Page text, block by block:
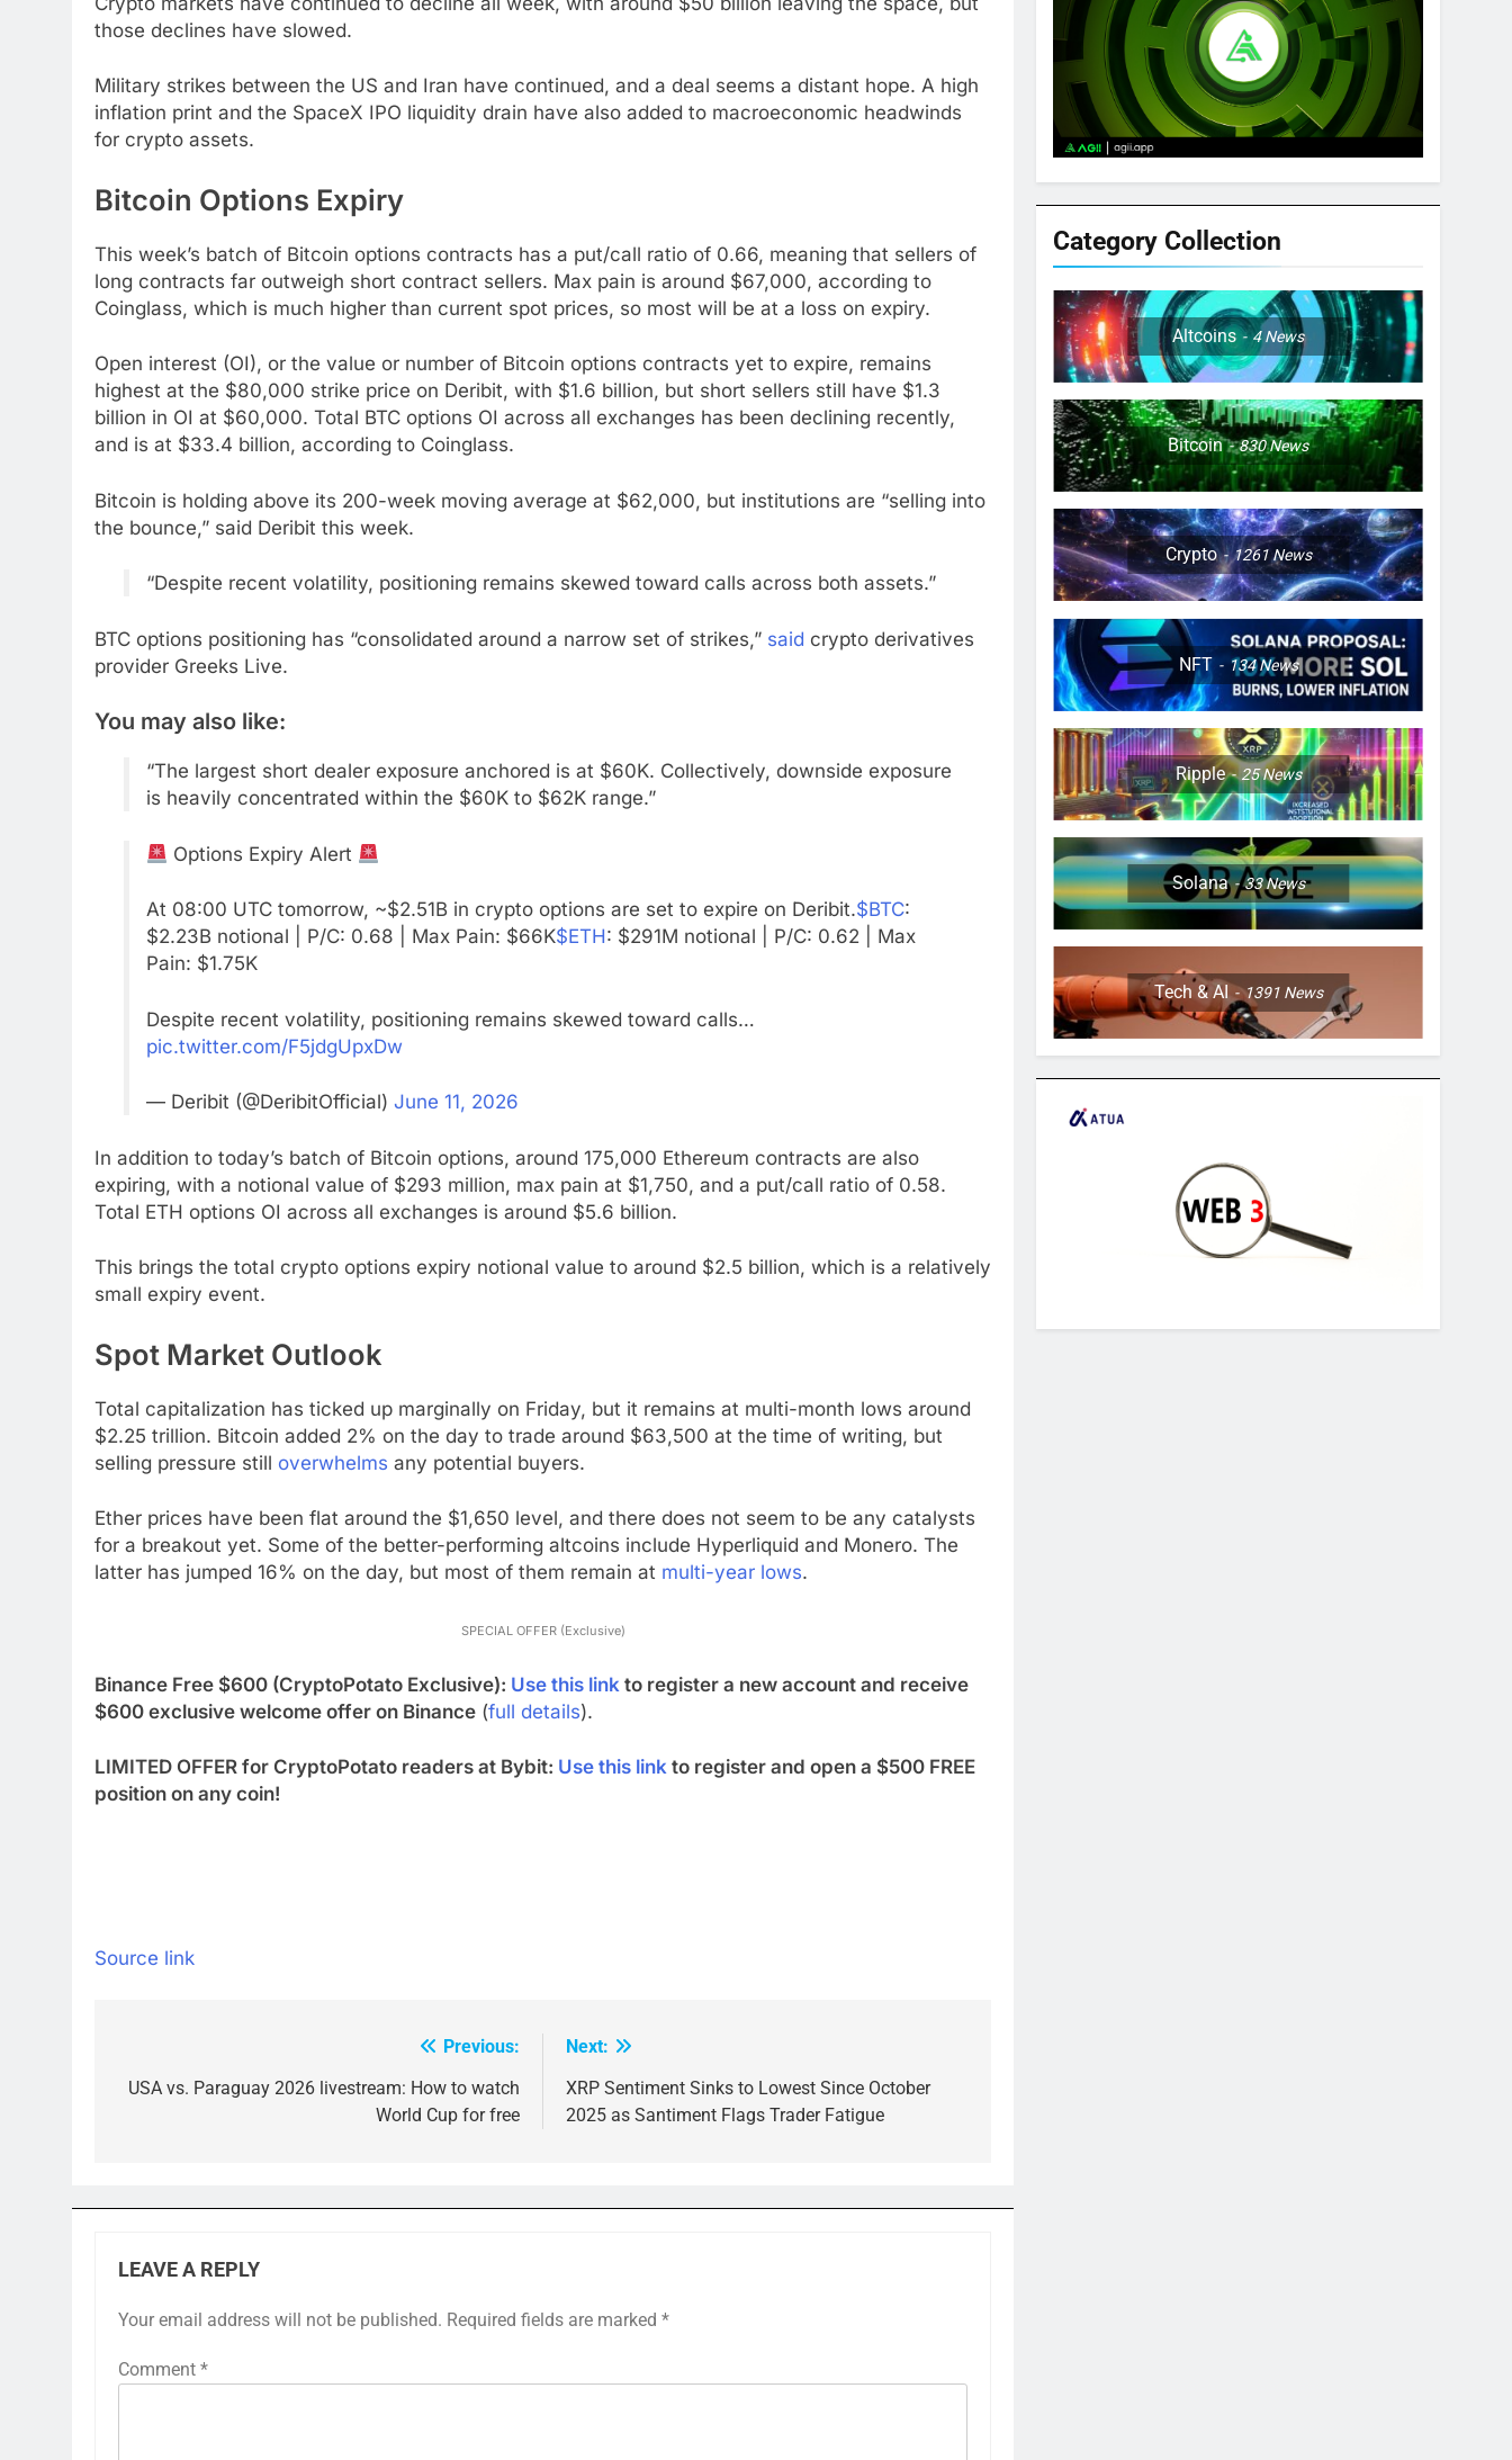
those declines have slowed.
Military strikes between the US and Iran have continued, and a deal seems a distant hope. A high
inflation print and the SpaceX IPO liquidity drain have also added to macroeconomic headwinds
for crypto assets.
Bitcoin Options Expiry
This week’s batch of Bitcoin options contracts has a put/call ratio of 0.66, meaning that sellers of
long contracts far outweigh short contract sellers. Max pain is around $67,000, according to
Coinglass, which is much higher than current spot prices, so most will be at a loss on expiry.
Open interest (OI), or the value or number of Bitcoin options contracts yet to expire, remains
highest at the $80,000 strike price on Deribit, with $1.6 billion, but short sellers still have $1.3
billion in OI at $60,000. Total BTC options OI across all exchanges has been declining recently,
and is at $33.4 billion, according to Coinglass.
Bitcoin is holding above its 200-week moving average at $62,000, but institutions are “selling into
the bounce,” said Deribit this week.
“Despite recent volatility, positioning remains skewed toward calls across both assets.”
BTC options positioning has “consolidated around a narrow set of strikes,” said crypto derivatives
provider Greeks Live.
You may also like:
“The largest short dealer exposure anchored is at $60K. Collectively, downside exposure
is heavily concentrated within the $60K to $62K range.”
Options Expiry Alert
At 08:00 UTC tomorrow, ~$2.51B in crypto options are set to expire on Deribit.$BTC:
$2.23B notional | P/C: 0.68 | Max Pain: $66K$ETH: $291M notional | P/C: 0.62 | Max
Pain: $1.75K
Despite recent volatility, positioning remains skewed toward calls…
pic.twitter.com/F5jdgUpxDw
— Deribit (@DeribitOfficial) June 11, 2026
In addition to today’s batch of Bitcoin options, around 175,000 Ethereum contracts are also
expiring, with a notional value of $293 million, max pain at $1,750, and a put/call ratio of 0.58.
Total ETH options OI across all exchanges is around $5.6 billion.
This brings the total crypto options expiry notional value to around $2.5 billion, which is a relatively
small expiry event.
Spot Market Outlook
Total capitalization has ticked up marginally on Friday, but it remains at multi-month lows around
$2.25 trillion. Bitcoin added 2% on the day to trade around $63,500 at the time of writing, but
selling pressure still overwhelms any potential buyers.
Ether prices have been flat around the $1,650 level, and there does not seem to be any catalysts
for a breakout yet. Some of the better-performing altcoins include Hyperliquid and Monero. The
latter has jumped 16% on the day, but most of them remain at multi-year lows.
SPECIAL OFFER (Exclusive)
Binance Free $600 (CryptoPotato Exclusive): Use this link to register a new account and receive
$600 exclusive welcome offer on Binance (full details).
LIMITED OFFER for CryptoPotato readers at Bybit: Use this link to register and open a $500 FREE
position on any coin!
Source link
navigation
Previous:
USA vs. Paraguay 2026 livestream: How to watch
World Cup for free
Next:
XRP Sentiment Sinks to Lowest Since October
2025 as Santiment Flags Trader Fatigue
LEAVE A REPLY
Your email address will not be published. Required fields are marked *
Comment *
Category Collection
Altcoins 4News
Bitcoin 830News
Crypto 1261News
NFT 134News
Ripple 25News
Solana 33News
Tech & AI 1391 News